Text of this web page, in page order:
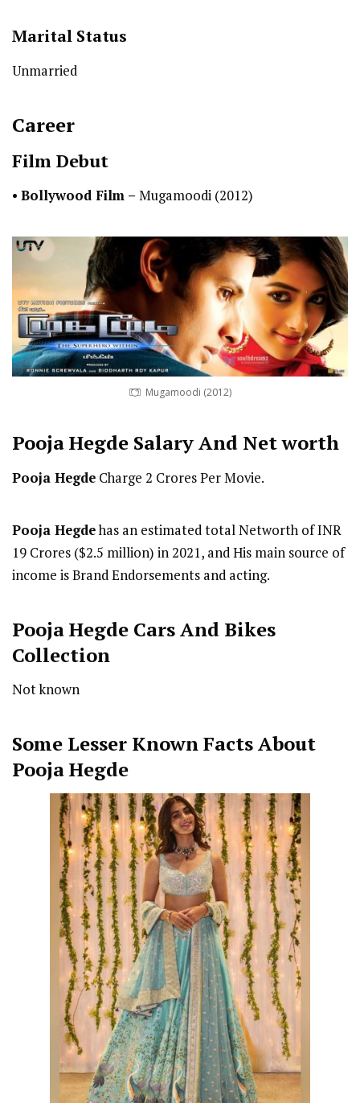
Marital Status
Unmarried
Career
Film Debut
• Bollywood Film – Mugamoodi (2012)
Mugamoodi (2012)
Pooja Hegde Salary And Net worth
Pooja Hegde Charge 2 Crores Per Movie.
Pooja Hegdehas an estimated total Networth of INR
19 Crores ($2.5 million) in 2021, and His main source of
income is Brand Endorsements and acting.
Pooja Hegde Cars And Bikes
Collection
Not known
Some Lesser Known Facts About
Pooja Hegde